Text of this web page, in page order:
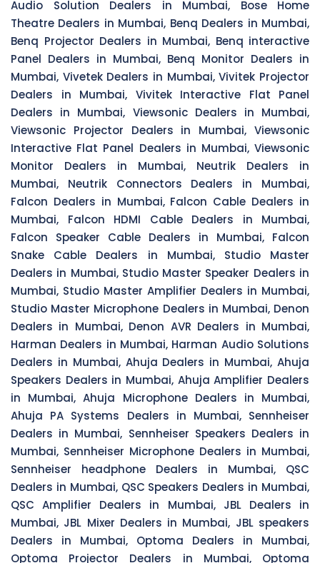
Audio Solution Dealers in Mumbai, Bose Home
Theatre Dealers in Mumbai, Benq Dealers in Mumbai,
Benq Projector Dealers in Mumbai, Benq interactive
Panel Dealers in Mumbai, Benq Monitor Dealers in
Mumbai, Vivetek Dealers in Mumbai, Vivitek Projector
Dealers in Mumbai, Vivitek Interactive Flat Panel
Dealers in Mumbai, Viewsonic Dealers in Mumbai,
Viewsonic Projector Dealers in Mumbai, Viewsonic
Interactive Flat Panel Dealers in Mumbai, Viewsonic
Monitor Dealers in Mumbai, Neutrik Dealers in
Mumbai, Neutrik Connectors Dealers in Mumbai,
Falcon Dealers in Mumbai, Falcon Cable Dealers in
Mumbai, Falcon HDMI Cable Dealers in Mumbai,
Falcon Speaker Cable Dealers in Mumbai, Falcon
Snake Cable Dealers in Mumbai, Studio Master
Dealers in Mumbai, Studio Master Speaker Dealers in
Mumbai, Studio Master Amplifier Dealers in Mumbai,
Studio Master Microphone Dealers in Mumbai, Denon
Dealers in Mumbai, Denon AVR Dealers in Mumbai,
Harman Dealers in Mumbai, Harman Audio Solutions
Dealers in Mumbai, Ahuja Dealers in Mumbai, Ahuja
Speakers Dealers in Mumbai, Ahuja Amplifier Dealers
in Mumbai, Ahuja Microphone Dealers in Mumbai,
Ahuja PA Systems Dealers in Mumbai, Sennheiser
Dealers in Mumbai, Sennheiser Speakers Dealers in
Mumbai, Sennheiser Microphone Dealers in Mumbai,
Sennheiser headphone Dealers in Mumbai, QSC
Dealers in Mumbai, QSC Speakers Dealers in Mumbai,
QSC Amplifier Dealers in Mumbai, JBL Dealers in
Mumbai, JBL Mixer Dealers in Mumbai, JBL speakers
Dealers in Mumbai, Optoma Dealers in Mumbai,
Optoma Projector Dealers in Mumbai, Optoma